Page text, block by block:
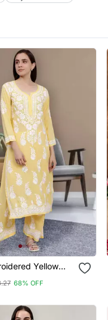
Yellow
Lucknow
Kurta Set
68% OFF